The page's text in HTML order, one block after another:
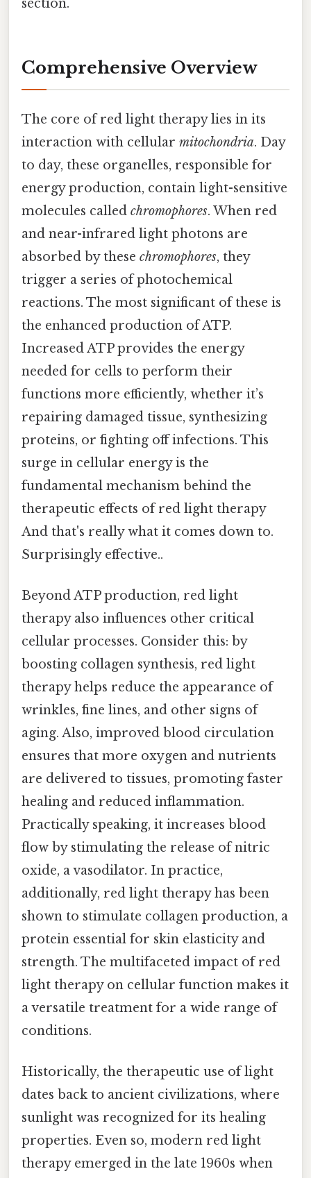
section.
Comprehensive Overview
The core of red light therapy lies in its
interaction with cellular mitochondria. Day
to day, these organelles, responsible for
energy production, contain light-sensitive
molecules called chromophores. When red
and near-infrared light photons are
absorbed by these chromophores, they
trigger a series of photochemical
reactions. The most significant of these is
the enhanced production of ATP.
Increased ATP provides the energy
needed for cells to perform their
functions more efficiently, whether it’s
repairing damaged tissue, synthesizing
proteins, or fighting off infections. This
surge in cellular energy is the
fundamental mechanism behind the
therapeutic effects of red light therapy
And that's really what it comes down to.
Surprisingly effective..
Beyond ATP production, red light
therapy also influences other critical
cellular processes. Consider this: by
boosting collagen synthesis, red light
therapy helps reduce the appearance of
wrinkles, fine lines, and other signs of
aging. Also, improved blood circulation
ensures that more oxygen and nutrients
are delivered to tissues, promoting faster
healing and reduced inflammation.
Practically speaking, it increases blood
flow by stimulating the release of nitric
oxide, a vasodilator. In practice,
additionally, red light therapy has been
shown to stimulate collagen production, a
protein essential for skin elasticity and
strength. The multifaceted impact of red
light therapy on cellular function makes it
a versatile treatment for a wide range of
conditions.
Historically, the therapeutic use of light
dates back to ancient civilizations, where
sunlight was recognized for its healing
properties. Even so, modern red light
therapy emerged in the late 1960s when